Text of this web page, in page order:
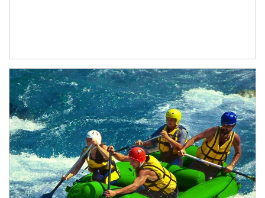
Article Image